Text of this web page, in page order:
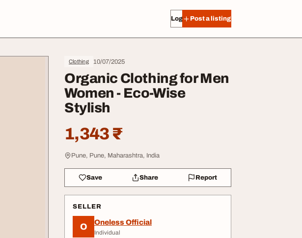
Log in Post a listing
Clothing 10/07/2025
Organic Clothing for Men
Women - Eco-Wise
Stylish
1,343 ₹
Pune, Pune, Maharashtra, India
Save Share Report
SELLER
O Oneless Official
Individual